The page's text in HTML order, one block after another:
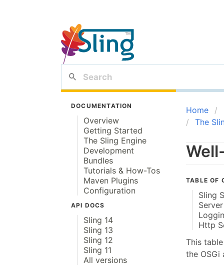
DOCUMENTATION
Overview
Getting Started
The Sling Engine
Development
Bundles
Tutorials & How-Tos
Maven Plugins
Configuration
API DOCS
Sling 14
Sling 13
Sling 12
Sling 11
All versions
Home
The
TABLE OF
Sling
Http
This
the OSGi